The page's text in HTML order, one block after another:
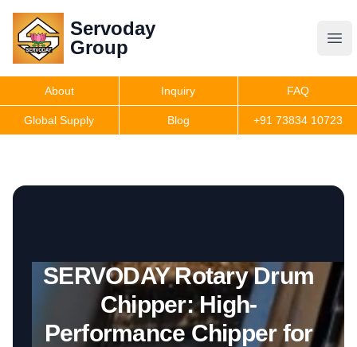
Servoday
Group
Servoday
Group
Get Quote
About Inquiry FAQ
Global Supply Blog +91 73834 10723
SERVODAY Rotary Drum
Chipper: High-
Performance Chipper for